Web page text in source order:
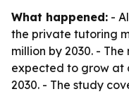
What happened: -
the private tutoring
million by 2030. -
expected to grow at
2030. - The study